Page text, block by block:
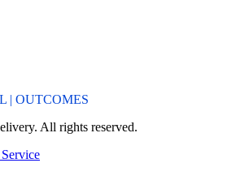
| OUTCOMES
All rights reserved.